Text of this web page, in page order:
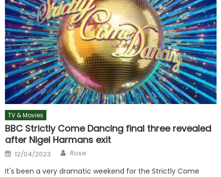
TV & Movies
BBC Strictly Come Dancing final three revealed
after Nigel Harmans exit
Posted
on
12/04/2023 Author
Rose
It's been a very dramatic weekend for the Strictly Come